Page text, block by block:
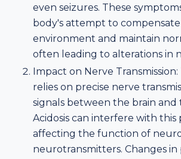
even seizures. These
body's attempt to
environment and maintain
often leading to alterations in
Impact on Nerve
relies on precise nerve
signals between the brain and
Acidosis can interfere with this
affecting the function of
neurotransmitters. Changes in